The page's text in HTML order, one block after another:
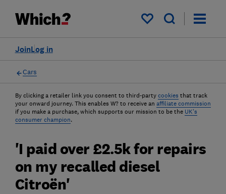
My saved items
Log in
Join
Cars
By clicking a retailer link you consent to third-party cookies that track
your onward journey. This enables W? to receive an affiliate commission
if you make a purchase, which supports our mission to be the UK's
consumer champion.
'I paid over £2.5k for repairs
on my recalled diesel
Citroën'